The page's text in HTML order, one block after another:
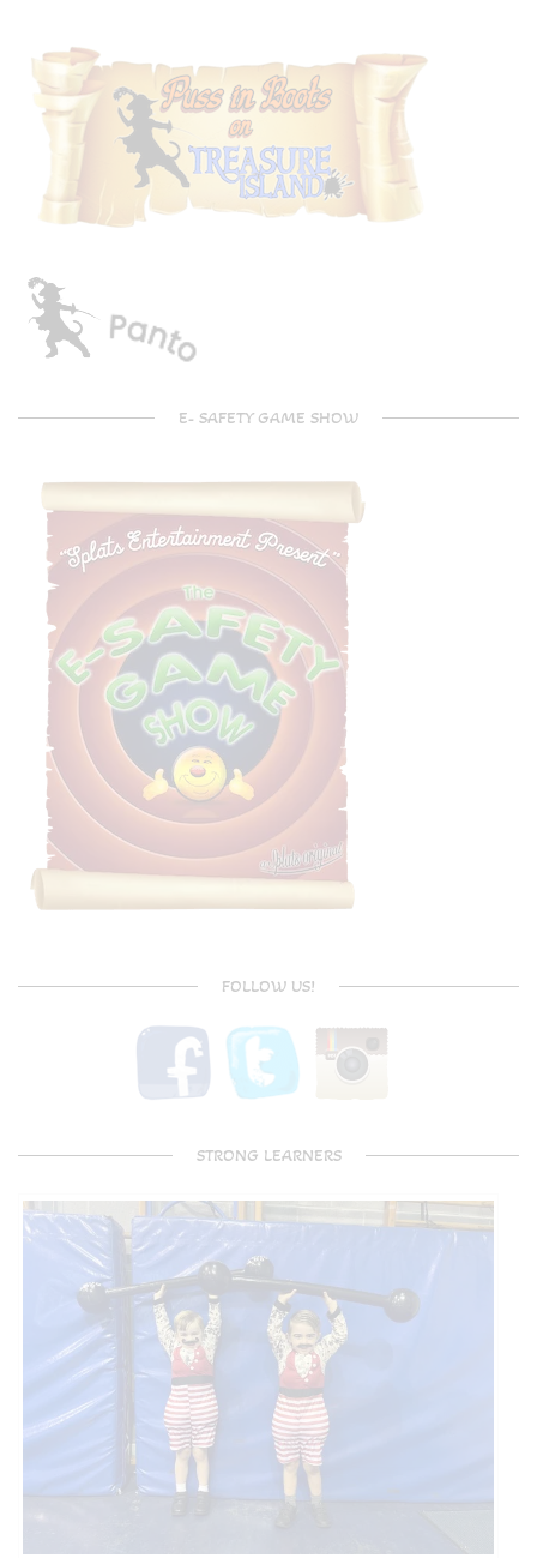
E- SAFETY GAME SHOW
FOLLOW US!
STRONG LEARNERS